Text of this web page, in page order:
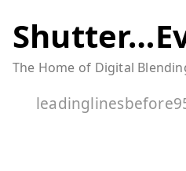
to
content
The Home of Digital